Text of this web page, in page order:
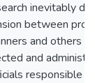
inevitably
between
and others
and
responsible